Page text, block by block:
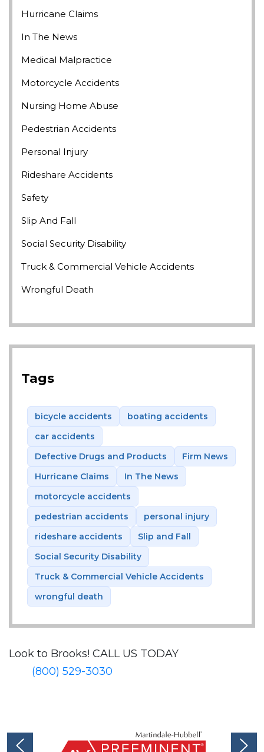
Hurricane Claims
In The News
Medical Malpractice
Motorcycle Accidents
Nursing Home Abuse
Pedestrian Accidents
Personal Injury
Rideshare Accidents
Safety
Slip And Fall
Social Security Disability
Truck & Commercial Vehicle Accidents
Wrongful Death
Tags
bicycle accidents
boating accidents
car accidents
Defective Drugs and Products
Firm News
Hurricane Claims
In The News
motorcycle accidents
pedestrian accidents
personal injury
rideshare accidents
Slip and Fall
Social Security Disability
Truck & Commercial Vehicle Accidents
wrongful death
Look to Brooks! CALL US TODAY
(800) 529-3030